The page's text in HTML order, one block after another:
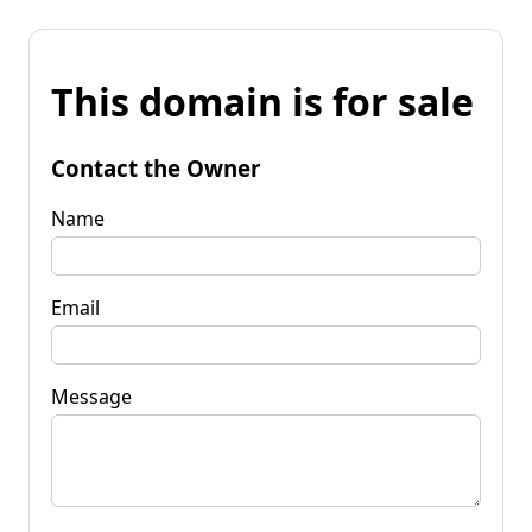
This domain is for sale
Contact the Owner
Name
Email
Message